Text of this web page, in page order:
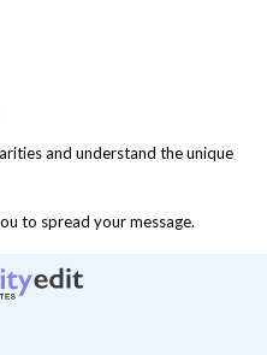
and understand the unique
to spread your message.